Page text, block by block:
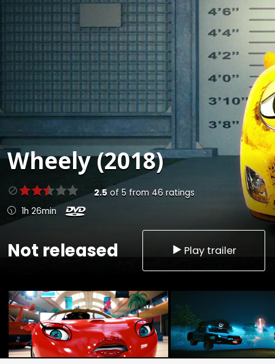
Wheely (2018)
2.5 of 5 from 46 ratings
1h 26min
Not released Play trailer